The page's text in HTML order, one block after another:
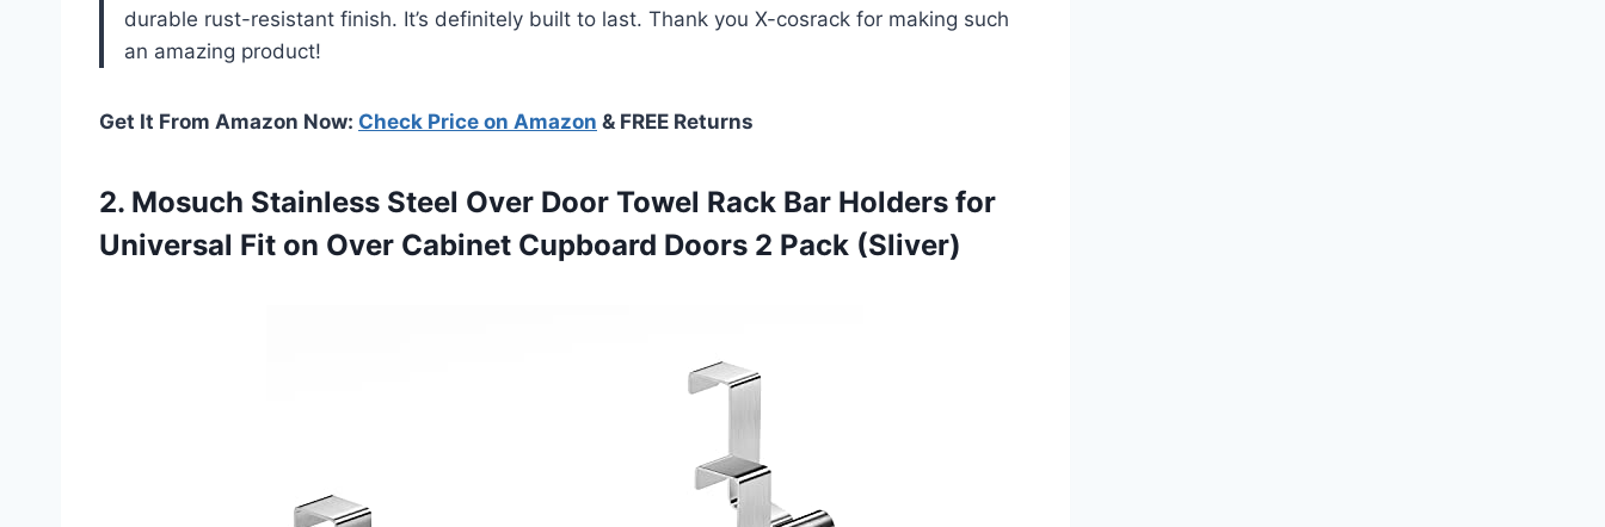
durable rust-resistant finish. It’s definitely built to last. Thank you X-cosrack for making such
an amazing product!
Get It From Amazon Now: Check Price on Amazon & FREE Returns
2. Mosuch Stainless Steel Over Door Towel Rack Bar Holders for
Universal Fit on Over Cabinet Cupboard Doors 2 Pack (Sliver)